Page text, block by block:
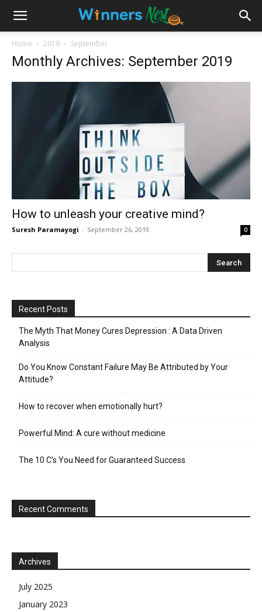
Home 2019 September
Monthly Archives: September 2019
How to unleash your creative mind?
Suresh Paramayogi - September 26, 2019 0
Recent Posts
The Myth That Money Cures Depression : A Data Driven
Analysis
Do You Know Constant Failure May Be Attributed by Your
Attitude?
How to recover when emotionally hurt?
Powerful Mind: A cure without medicine
The 10 C’s You Need for Guaranteed Success
Recent Comments
Archives
July 2025
January 2023